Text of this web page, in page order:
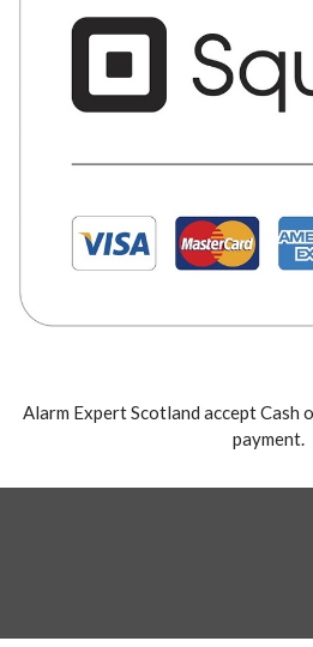
Alarm Expert Scotland accept
payment.